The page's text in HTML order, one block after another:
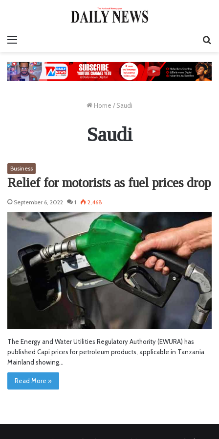
Home / Saudi
Saudi
Business
Relief for motorists as fuel prices drop
September 6, 2022 1 2,468
The Energy and Water Utilities Regulatory Authority (EWURA) has
published Capi prices for petroleum products, applicable in Tanzania
Mainland showing…
Read More »